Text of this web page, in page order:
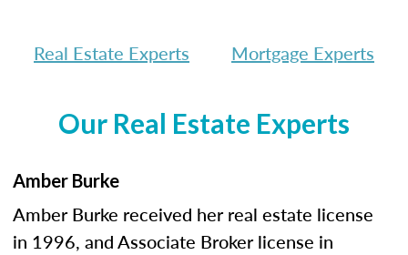
Real Estate Experts Mortgage Experts
Our Real Estate Experts
Amber Burke
Amber Burke received her real estate license
in 1996, and Associate Broker license in